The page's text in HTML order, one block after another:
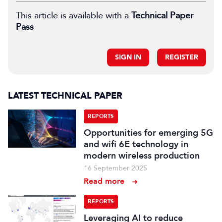
This article is available with a Technical Paper
Pass
SIGN IN REGISTER
LATEST TECHNICAL PAPER
REPORTS
Opportunities for emerging 5G
and wifi 6E technology in
modern wireless production
16 September 2025
Read more
REPORTS
Leveraging AI to reduce